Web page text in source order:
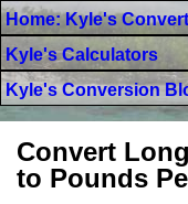
Home: Kyle's
Kyle's Calculators
Kyle's Conversion
Convert
to Pounds